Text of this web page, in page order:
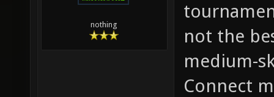
nothing
not the
medium-
Connect